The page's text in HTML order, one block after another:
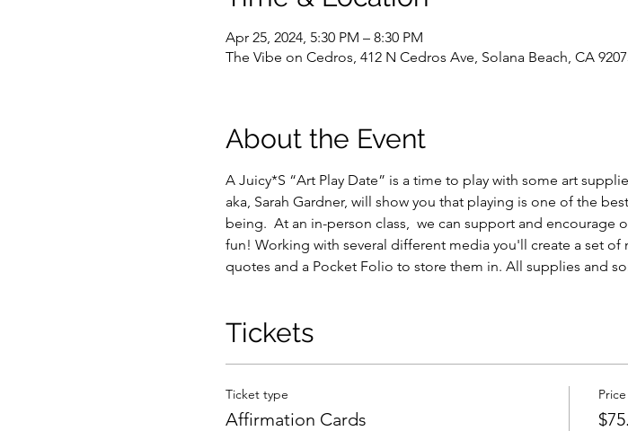
Apr 25, 2024, 5:30 PM – 8:30 PM
The Vibe on Cedros, 412 N Cedros Ave, Solana Beach, CA
About the Event
A Juicy*S “Art Play Date” is a time to play with some art
aka, Sarah Gardner, will show you that playing is one of the
being.  At an in-person class,  we can support and
fun! Working with several different media you'll create a set
quotes and a Pocket Folio to store them in. All supplies and
Tickets
Ticket type
Affirmation Cards
Price